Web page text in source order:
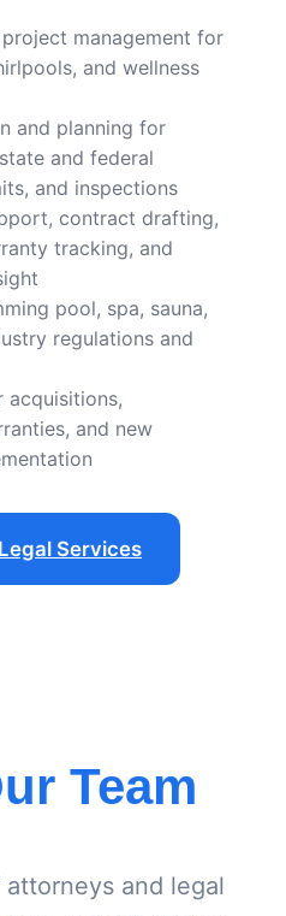
management for
and wellness
and planning for
and federal
and inspections
contract drafting,
tracking, and
pool, spa, sauna,
regulations and
acquisitions,
and new
Services
Team
and legal